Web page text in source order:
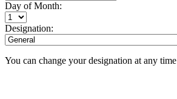
Day of Month:
Designation:
You can change your designation at any time